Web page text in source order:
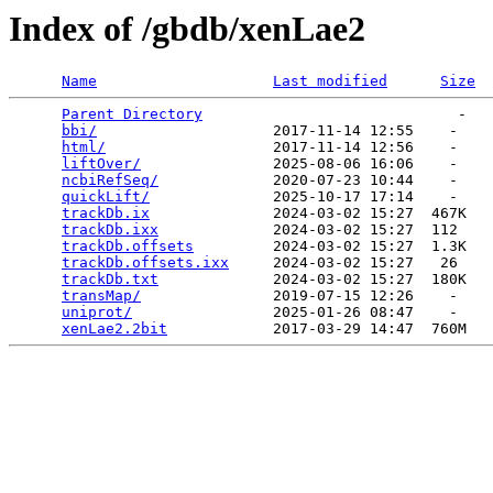
Index of /gbdb/xenLae2
Name Last modified Size
Parent Directory
                             -
bbi/
                    2017-11-14 12:55    -
html/
                   2017-11-14 12:56    -
liftOver/
               2025-08-06 16:06    -
ncbiRefSeq/
             2020-07-23 10:44    -
quickLift/
              2025-10-17 17:14    -
trackDb.ix
              2024-03-02 15:27  467K
trackDb.ixx
             2024-03-02 15:27  112
trackDb.offsets
         2024-03-02 15:27  1.3K
trackDb.offsets.ixx
     2024-03-02 15:27   26
trackDb.txt
             2024-03-02 15:27  180K
transMap/
               2019-07-15 12:26    -
uniprot/
                2025-01-26 08:47    -
xenLae2.2bit